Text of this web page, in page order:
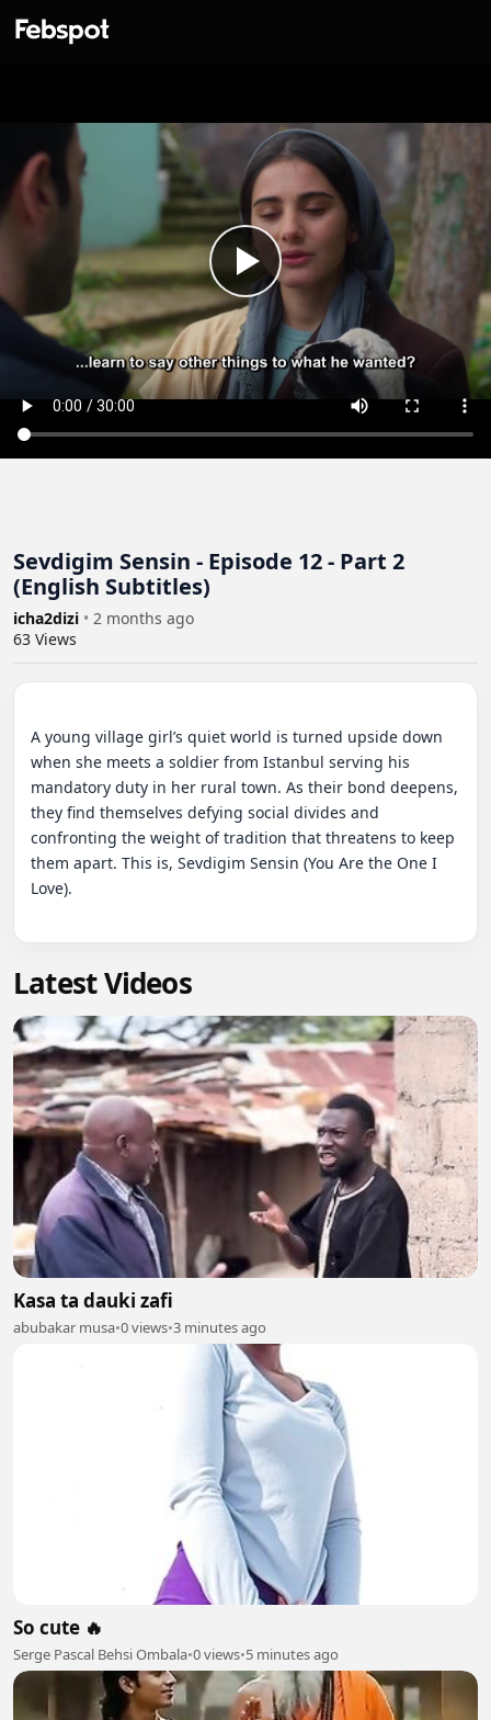
Sevdigim Sensin - Episode 12 - Part 2
(English Subtitles)
icha2dizi • 2 months ago
63 Views
A young village girl’s quiet world is turned upside down
when she meets a soldier from Istanbul serving his
mandatory duty in her rural town. As their bond deepens,
they find themselves defying social divides and
confronting the weight of tradition that threatens to keep
them apart. This is, Sevdigim Sensin (You Are the One I
Love).
Latest Videos
Kasa ta dauki zafi
abubakar musa•0 views•3 minutes ago
So cute 🔥
Serge Pascal Behsi Ombala•0 views•5 minutes ago